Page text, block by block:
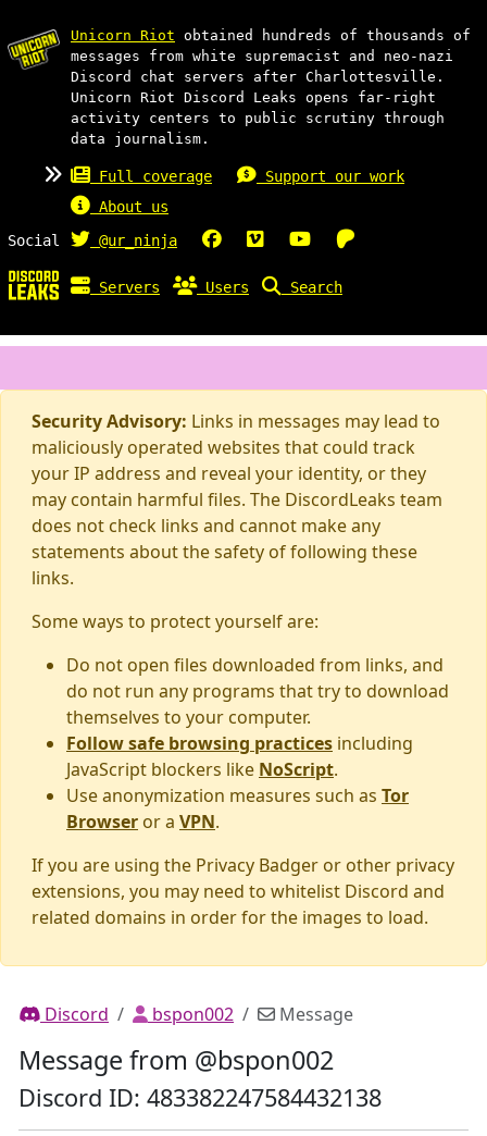
Unicorn Riot obtained hundreds of thousands of
messages from white supremacist and neo-nazi
Discord chat servers after Charlottesville.
Unicorn Riot Discord Leaks opens far-right
activity centers to public scrutiny through
data journalism.
Full coverage
Support our work
About us
Social
@ur_ninja
Servers Users Search
Security Advisory: Links in messages may lead to
maliciously operated websites that could track
your IP address and reveal your identity, or they
may contain harmful files. The DiscordLeaks team
does not check links and cannot make any
statements about the safety of following these
links.
Some ways to protect yourself are:
Do not open files downloaded from links, and
do not run any programs that try to download
themselves to your computer.
Follow safe browsing practices including
JavaScript blockers like NoScript.
Use anonymization measures such as Tor
Browser or a VPN.
If you are using the Privacy Badger or other privacy
extensions, you may need to whitelist Discord and
related domains in order for the images to load.
Discord bspon002 Message
Message from @bspon002
Discord ID: 483382247584432138